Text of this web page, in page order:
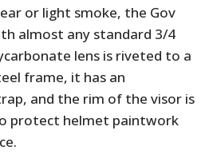
or light smoke, the Gov
almost any standard 3/4
lens is riveted to a
frame, it has an
and the rim of the visor is
protect helmet paintwork